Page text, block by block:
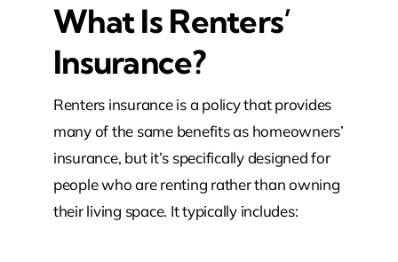
What Is Renters’
Insurance?
Renters insurance is a policy that provides
many of the same benefits as homeowners’
insurance, but it’s specifically designed for
people who are renting rather than owning
their living space. It typically includes: